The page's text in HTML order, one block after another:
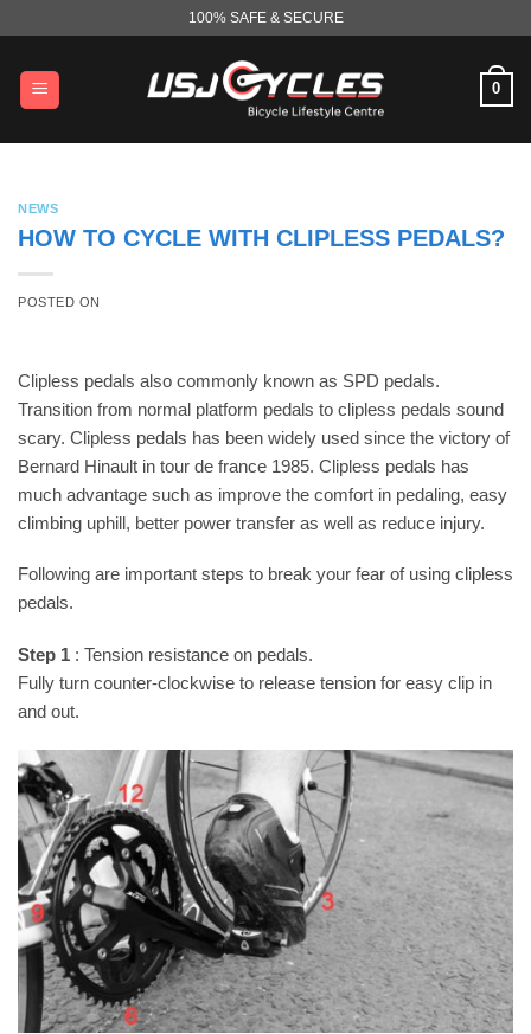
content
100% SAFE & SECURE
0
NEWS
HOW TO CYCLE WITH CLIPLESS PEDALS?
POSTED ON
Clipless pedals also commonly known as SPD pedals.
Transition from normal platform pedals to clipless pedals sound
scary. Clipless pedals has been widely used since the victory of
Bernard Hinault in tour de france 1985. Clipless pedals has
much advantage such as improve the comfort in pedaling, easy
climbing uphill, better power transfer as well as reduce injury.
Following are important steps to break your fear of using clipless
pedals.
Step 1 : Tension resistance on pedals.
Fully turn counter-clockwise to release tension for easy clip in
and out.